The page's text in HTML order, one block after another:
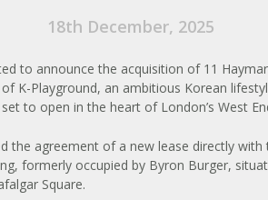
18th December, 2025
to announce the acquisition of 11
K-Playground, an ambitious Korean
to open in the heart of London’s West
the agreement of a new lease directly
formerly occupied by Byron Burger,
Square.